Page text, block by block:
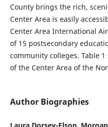
County brings the rich,
Center Area is easily
Center Area International
of 15 postsecondary
community colleges. Table
of the Center Area of the
Author Biographies